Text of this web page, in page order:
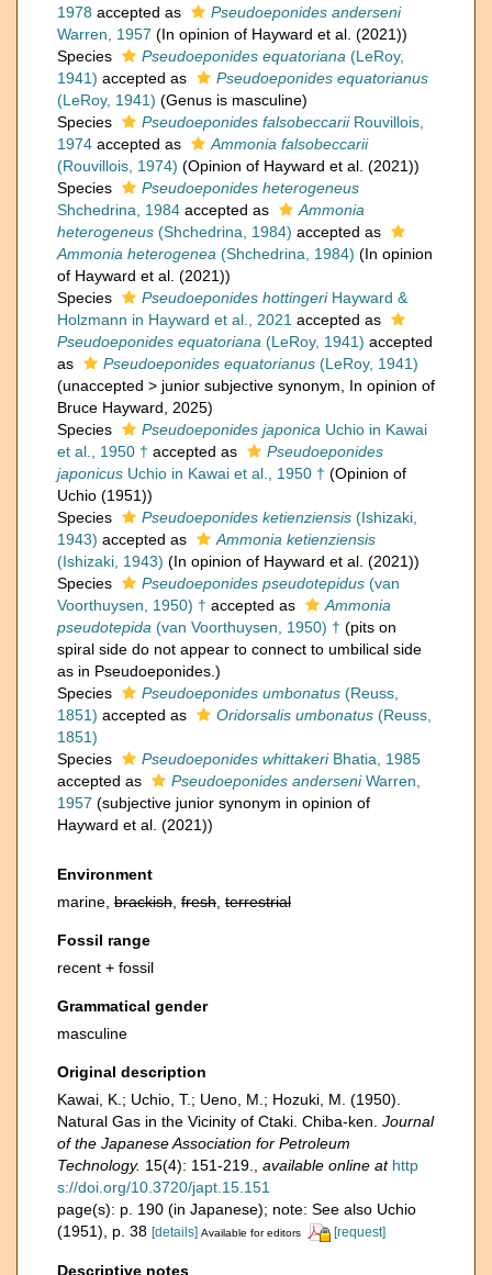
1978 accepted as
Pseudoeponides anderseni
Warren, 1957 (In opinion of Hayward et al. (2021))
Species
Pseudoeponides equatoriana (LeRoy,
1941) accepted as
Pseudoeponides equatorianus
(LeRoy, 1941) (Genus is masculine)
Species
Pseudoeponides falsobeccariiRouvillois,
1974 accepted as
Ammonia falsobeccarii
(Rouvillois, 1974) (Opinion of Hayward et al. (2021))
Species
Pseudoeponides heterogeneus
Shchedrina, 1984 accepted as
Ammonia
heterogeneus (Shchedrina, 1984) accepted as
Ammonia heterogenea (Shchedrina, 1984) (In opinion
of Hayward et al. (2021))
Species
Pseudoeponides hottingeriHayward &
Holzmann in Hayward et al., 2021 accepted as
Pseudoeponides equatoriana (LeRoy, 1941) accepted
as
Pseudoeponides equatorianus (LeRoy, 1941)
(unaccepted > junior subjective synonym , In opinion of
Bruce Hayward, 2025)
Species
Pseudoeponides japonica Uchio in Kawai
et al., 1950 † accepted as
Pseudoeponides
japonicus Uchio in Kawai et al., 1950 † (Opinion of
Uchio (1951))
Species
Pseudoeponides ketienziensis (Ishizaki,
1943) accepted as
Ammonia ketienziensis
(Ishizaki, 1943) (In opinion of Hayward et al. (2021))
Species
Pseudoeponides pseudotepidus (van
Voorthuysen, 1950) † accepted as
Ammonia
pseudotepida (van Voorthuysen, 1950) † (pits on
spiral side do not appear to connect to umbilical side
as in Pseudoeponides.)
Species
Pseudoeponides umbonatus (Reuss,
1851) accepted as Oridorsalis umbonatus (Reuss,
1851)
Species
Pseudoeponides whittakeriBhatia, 1985
accepted as
Pseudoeponides anderseniWarren,
1957 (subjective junior synonym in opinion of
Hayward et al. (2021))
Environment
marine, brackish fresh terrestrial
Fossil range
recent + fossil
Grammatical gender
masculine
Original description
Kawai, K.; Uchio, T.; Ueno, M.; Hozuki, M. (1950).
Natural Gas in the Vicinity of Ctaki. Chiba-ken. Journal
of the Japanese Association for Petroleum
Technology. 15(4): 151-219. available online at http
s://doi.org/10.3720/japt.15.151
page(s): p. 190 (in Japanese); note: See also Uchio
(1951), p. 38 [details] Available for editors [request]
Descriptive notes